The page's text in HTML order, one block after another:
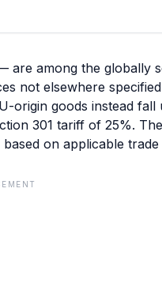
among the globally
not elsewhere
origin goods instead
301 tariff of 25%.
on applicable